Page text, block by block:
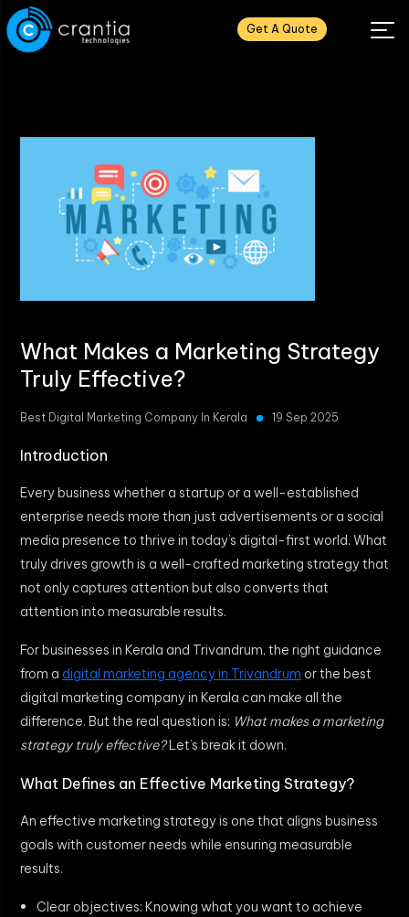
Get A Quote
What Makes a Marketing Strategy
Truly Effective?
Best Digital Marketing Company In Kerala 19 Sep 2025
Introduction
Every business whether a startup or a well-established
enterprise needs more than just advertisements or a social
media presence to thrive in today’s digital-first world. What
truly drives growth is a well-crafted marketing strategy that
not only captures attention but also converts that
attention into measurable results.
For businesses in Kerala and Trivandrum, the right guidance
from a digital marketing agency in Trivandrum or the best
digital marketing company in Kerala can make all the
difference. But the real question is: What makes a marketing
strategy truly effective?Let’s break it down.
What Defines an Effective Marketing Strategy?
An effective marketing strategy is one that aligns business
goals with customer needs while ensuring measurable
results.
Clear objectives: Knowing what you want to achieve